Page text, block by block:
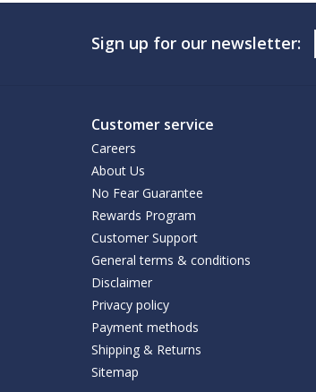
Sign up for our newsletter:
Customer service
Careers
About Us
No Fear Guarantee
Rewards Program
Customer Support
General terms & conditions
Disclaimer
Privacy policy
Payment methods
Shipping & Returns
Sitemap